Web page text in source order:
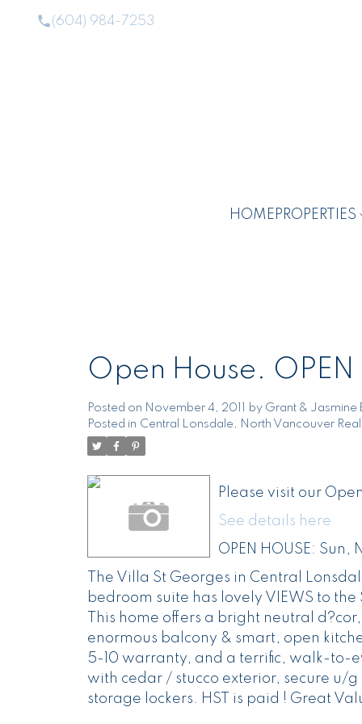
(604) 984-7253
HOME PROPERTIES
Open House.
Posted on November 4, 2011 by Grant & Jasmine
Posted in Central Lonsdale, North Vancouver Real
Please visit our
See details here
OPEN HOUSE: Sun,
The Villa St Georges in Central
bedroom suite has lovely VIEWS to
This home offers a bright neutral
enormous balcony & smart, open
5-10 warranty, and a terrific, walk-to-
with cedar / stucco exterior, secure u/
storage lockers. HST is paid ! Great